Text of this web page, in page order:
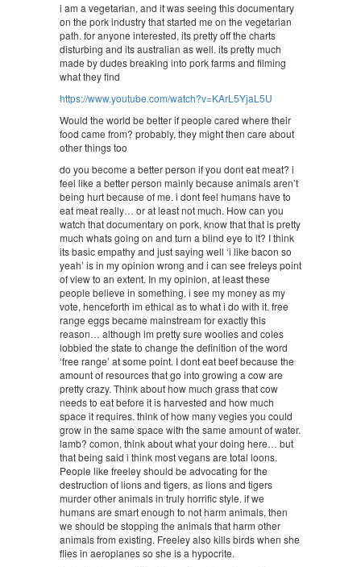
i am a vegetarian, and it was seeing this documentary
on the pork industry that started me on the vegetarian
path. for anyone interested, its pretty off the charts
disturbing and its australian as well. its pretty much
made by dudes breaking into pork farms and filming
what they find
https://www.youtube.com/watch?v=KArL5YjaL5U
Would the world be better if people cared where their
food came from? probably, they might then care about
other things too
do you become a better person if you dont eat meat? i
feel like a better person mainly because animals aren’t
being hurt because of me. i dont feel humans have to
eat meat really… or at least not much. How can you
watch that documentary on pork, know that that is pretty
much whats going on and turn a blind eye to it? I think
its basic empathy and just saying well ‘i like bacon so
yeah’ is in my opinion wrong and i can see freleys point
of view to an extent. In my opinion, at least these
people believe in something. i see my money as my
vote, henceforth im ethical as to what i do with it. free
range eggs became mainstream for exactly this
reason… although im pretty sure woolies and coles
lobbied the state to change the definition of the word
‘free range’ at some point. I dont eat beef because the
amount of resources that go into growing a cow are
pretty crazy. Think about how much grass that cow
needs to eat before it is harvested and how much
space it requires. think of how many vegies you could
grow in the same space with the same amount of water.
lamb? comon, think about what your doing here… but
that being said i think most vegans are total loons.
People like freeley should be advocating for the
destruction of lions and tigers, as lions and tigers
murder other animals in truly horrific style. if we
humans are smart enough to not harm animals, then
we should be stopping the animals that harm other
animals from existing. Freeley also kills birds when she
flies in aeroplanes so she is a hypocrite.